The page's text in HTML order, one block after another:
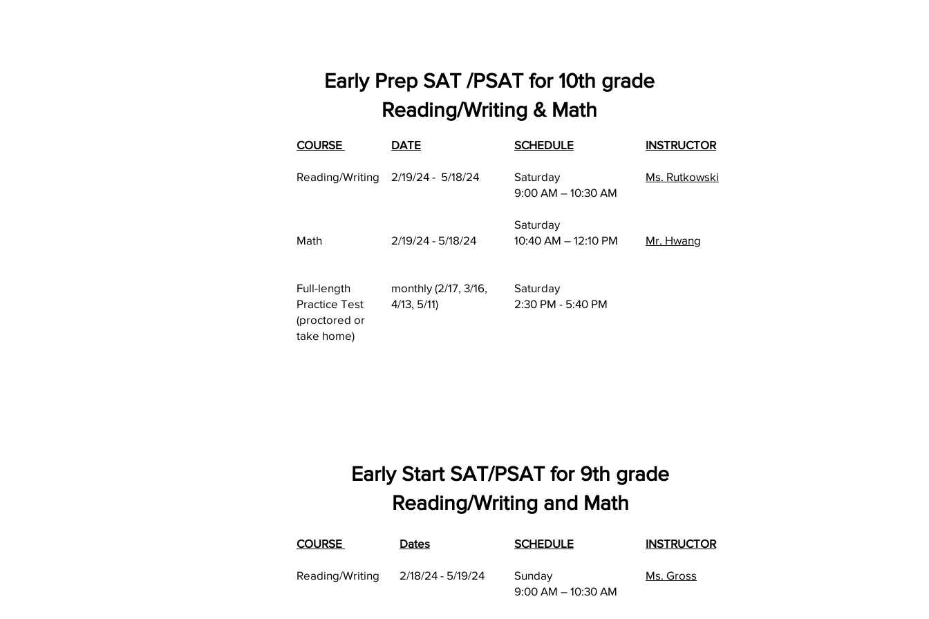
Early Prep SAT /PSAT for 10th grade
Reading/Writing & Math
COURSE
Reading/Writing
Math
Full-length
Practice Test
(proctored or
take home)
DATE
2/19/24 - 5/18/24
2/19/24 - 5/18/24
monthly (2/17, 3/16,
4/13, 5/11)
SCHEDULE
Saturday
9:00 AM – 10:30 AM
Saturday
10:40 AM – 12:10 PM
Saturday
2:30 PM - 5:40 PM
INSTRUCTOR
Ms. Rutkowski
Mr. Hwang
Early Start SAT/PSAT for 9th grade
Reading/Writing and Math
COURSE
Reading/Writing
Dates
2/18/24 - 5/19/24
SCHEDULE
Sunday
9:00 AM – 10:30 AM
INSTRUCTOR
Ms. Gross